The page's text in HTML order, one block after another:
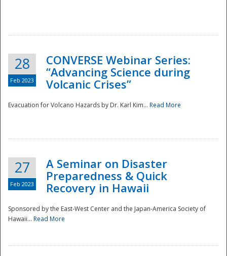
Disaster
28
Feb 2023
CONVERSE Webinar Series:
“Advancing Science during
Volcanic Crises”
Evacuation for Volcano Hazards by Dr. Karl Kim... Read More
27
Feb 2023
A Seminar on Disaster
Preparedness & Quick
Recovery in Hawaii
Sponsored by the East-West Center and the Japan-America Society of
Hawaii... Read More